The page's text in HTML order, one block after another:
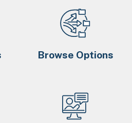
Browse Options